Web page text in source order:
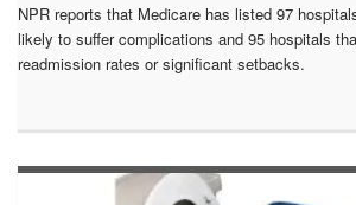
NPR reports that Medicare has listed 97
likely to suffer complications and 95 hospitals
readmission rates or significant setbacks.